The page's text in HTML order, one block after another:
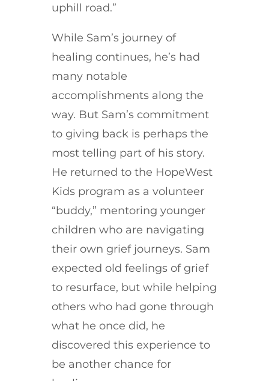
uphill road.”
While Sam’s journey of
healing continues, he’s had
many notable
accomplishments along the
way. But Sam’s commitment
to giving back is perhaps the
most telling part of his story.
He returned to the HopeWest
Kids program as a volunteer
“buddy,” mentoring younger
children who are navigating
their own grief journeys. Sam
expected old feelings of grief
to resurface, but while helping
others who had gone through
what he once did, he
discovered this experience to
be another chance for